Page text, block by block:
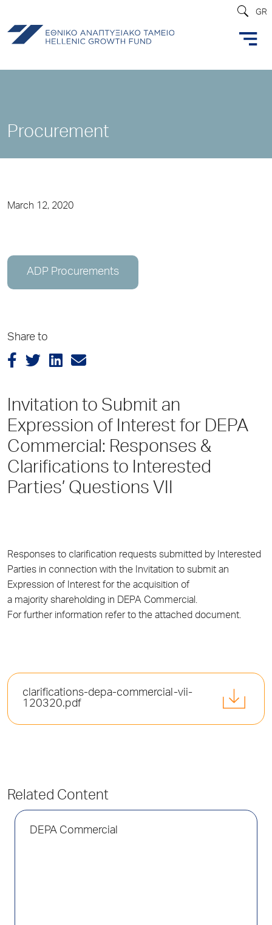
GR
Procurement
March 12, 2020
ADP Procurements
Share to
Invitation to Submit an
Expression of Interest for DEPA
Commercial: Responses &
Clarifications to Interested
Parties’ Questions VII
Responses to clarification requests submitted by Interested
Parties in connection with the Invitation to submit an
Expression of Interest for the acquisition of
a majority shareholding in DEPA Commercial.
For further information refer to the attached document.
clarifications-depa-commercial-vii-
120320.pdf
Related Content
DEPA Commercial